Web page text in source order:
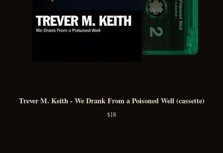
Trever M. Keith - We Drank From a Poisoned Well (cassette)
$18